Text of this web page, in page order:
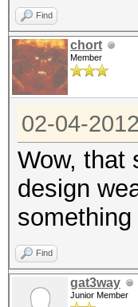
Find
chort
Member
02-04-
Wow, that
design
Find
gat3way
Junior Member